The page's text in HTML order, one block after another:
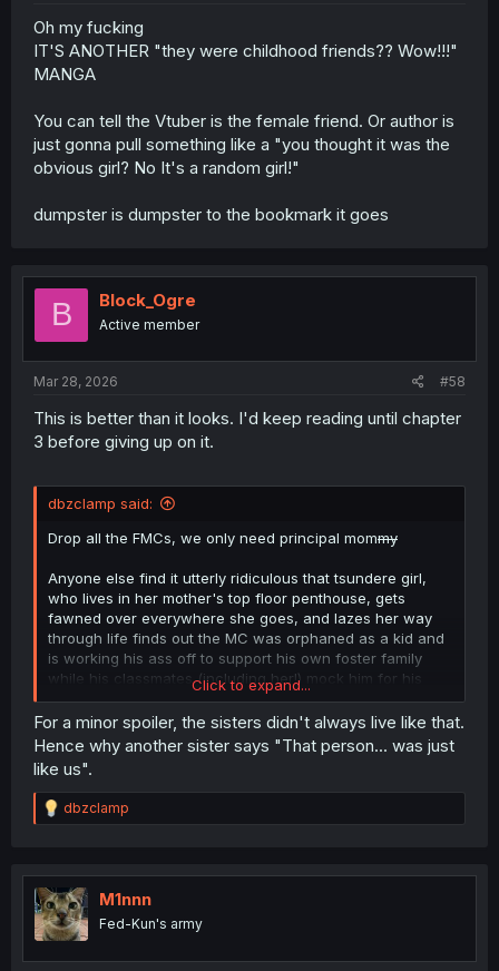
Spoiler:Simple Spoiler Summary Light Novel Volume 1 with
thank you for translating
i will share spoiler summary LN Volume 2 & 3 if there are
many requests. for now, i only share spoiler summary of
LN Volume 1
Oh my fucking
IT'S ANOTHER "they were childhood friends?? Wow!!!"
MANGA
You can tell the Vtuber is the female friend. Or author is
just gonna pull something like a "you thought it was the
obvious girl? No It's a random girl!"
dumpster is dumpster to the bookmark it goes
B Block_Ogre
Active member
Mar 28, 2026 #58
This is better than it looks. I'd keep reading until chapter
3 before giving up on it.
dbzclamp said:
Drop all the FMCs, we only need principal mommy
Anyone else find it utterly ridiculous that tsundere girl,
who lives in her mother's top floor penthouse, gets
fawned over everywhere she goes, and lazes her way
through life finds out the MC was orphaned as a kid and
is working his ass off to support his own foster family
while his classmates (including her!) mock him for his
hard work and decides "he's just like me, fr fr"?
Click to expand...
For a minor spoiler, the sisters didn't always live like that.
Hence why another sister says "That person... was just
like us".
R
e
t
i
o
n
dbzclamp
M1nnn
Fed-Kun's army